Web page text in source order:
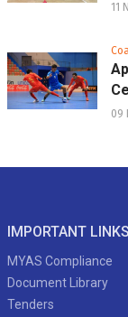
11
09
IMPORTANT LINKS
MYAS Compliance
Document Library
Tenders